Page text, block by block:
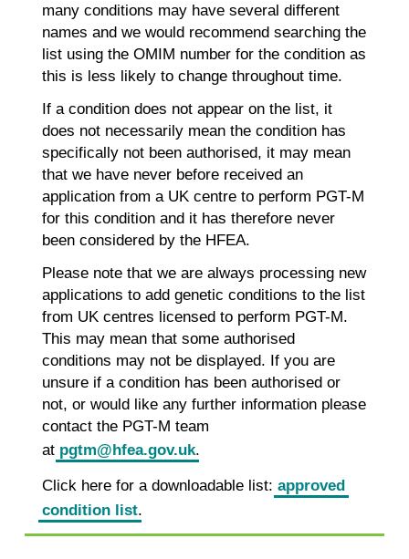
many conditions may have several different
names and we would recommend searching the
list using the OMIM number for the condition as
this is less likely to change throughout time.
If a condition does not appear on the list, it
does not necessarily mean the condition has
specifically not been authorised, it may mean
that we have never before received an
application from a UK centre to perform PGT-M
for this condition and it has therefore never
been considered by the HFEA.
Please note that we are always processing new
applications to add genetic conditions to the list
from UK centres licensed to perform PGT-M.
This may mean that some authorised
conditions may not be displayed. If you are
unsure if a condition has been authorised or
not, or would like any further information please
contact the PGT-M team
at pgtm@hfea.gov.uk.
Click here for a downloadable list: approved
condition list.